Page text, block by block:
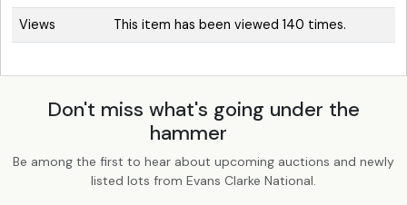
Views This item has been viewed 140 times.
Don't miss what's going under the
hammer
Be among the first to hear about upcoming auctions and newly
listed lots from Evans Clarke National.